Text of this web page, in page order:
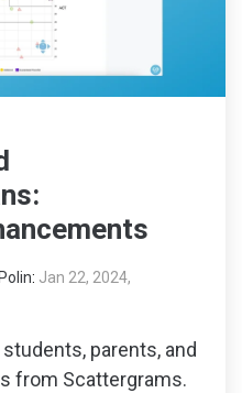
: Jan 22, 2024,
parents, and
from Scattergrams.